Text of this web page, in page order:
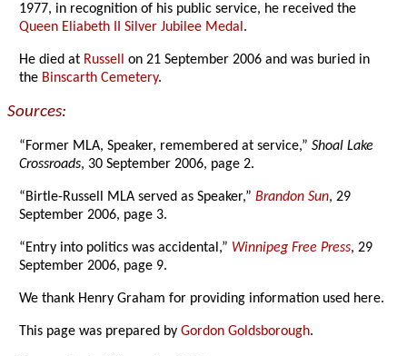
1977, in recognition of his public service, he received the
Queen Eliabeth II Silver Jubilee Medal.
He died at Russell on 21 September 2006 and was buried in
the Binscarth Cemetery.
Sources:
“Former MLA, Speaker, remembered at service,”Shoal Lake
Crossroads, 30 September 2006, page 2.
“Birtle-Russell MLA served as Speaker,”Brandon Sun, 29
September 2006, page 3.
“Entry into politics was accidental,” Winnipeg Free Press, 29
September 2006, page 9.
We thank Henry Graham for providing information used here.
This page was prepared byGordon Goldsborough.